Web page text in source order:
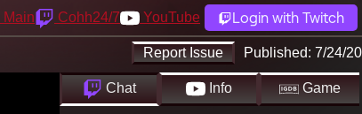
Main Cohh24/7 YouTube Login with Twitch
Report Issue Published: 7/24/20
Chat Info Game